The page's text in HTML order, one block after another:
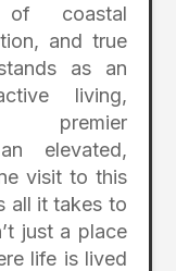
of coastal
and true
as an
living,
premier
elevated,
visit to this
all it takes to
just a place
life is lived